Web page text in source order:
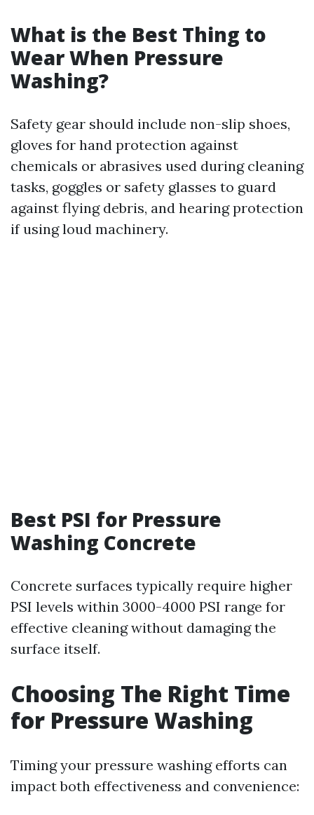
What is the Best Thing to
Wear When Pressure
Washing?
Safety gear should include non-slip shoes,
gloves for hand protection against
chemicals or abrasives used during cleaning
tasks, goggles or safety glasses to guard
against flying debris, and hearing protection
if using loud machinery.
Best PSI for Pressure
Washing Concrete
Concrete surfaces typically require higher
PSI levels within 3000-4000 PSI range for
effective cleaning without damaging the
surface itself.
Choosing The Right Time
for Pressure Washing
Timing your pressure washing efforts can
impact both effectiveness and convenience: